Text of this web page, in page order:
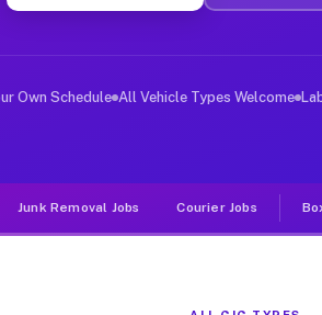
Jobs Stewart
deliver large items in cities
Own Schedule All Vehicle Types Welcome
Junk Removal Jobs Courier Jobs